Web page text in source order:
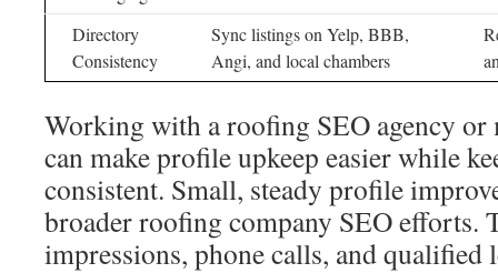
Directory
Consistency
Sync listings on Yelp, BBB,
Angi, and local chambers
Working with a roofing SEO agency or
can make profile upkeep easier while
consistent. Small, steady profile
broader roofing company SEO efforts.
impressions, phone calls, and qualified